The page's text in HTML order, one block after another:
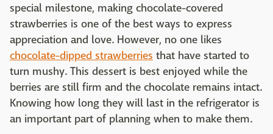
special milestone, making chocolate-covered
strawberries is one of the best ways to express
appreciation and love. However, no one likes
chocolate-dipped strawberries that have started to
turn mushy. This dessert is best enjoyed while the
berries are still firm and the chocolate remains intact.
Knowing how long they will last in the refrigerator is
an important part of planning when to make them.